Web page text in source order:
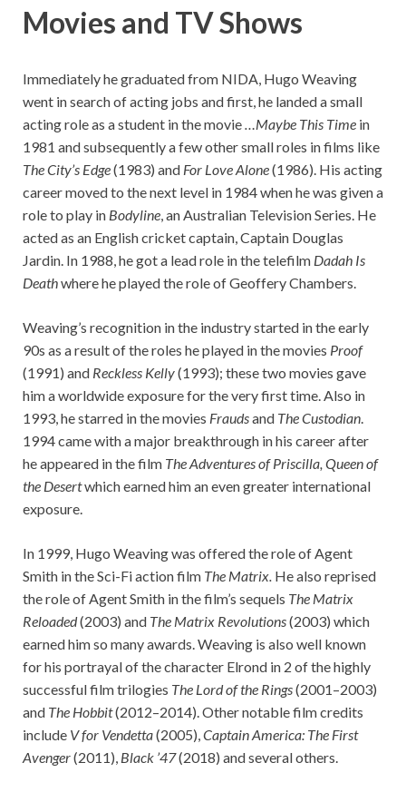
Movies and TV Shows
Immediately he graduated from NIDA, Hugo Weaving
went in search of acting jobs and first, he landed a small
acting role as a student in the movie…Maybe This Time in
1981 and subsequently a few other small roles in films like
The City’s Edge(1983) and For Love Alone(1986). His acting
career moved to the next level in 1984 when he was given a
role to play in Bodyline, an Australian Television Series. He
acted as an English cricket captain, Captain Douglas
Jardin. In 1988, he got a lead role in the telefilm Dadah Is
Deathwhere he played the role of Geoffery Chambers.
Weaving’s recognition in the industry started in the early
90s as a result of the roles he played in the movies Proof
(1991) and Reckless Kelly(1993); these two movies gave
him a worldwide exposure for the very first time. Also in
1993, he starred in the movies Fraudsand The Custodian.
1994 came with a major breakthrough in his career after
he appeared in the film The Adventures of Priscilla, Queen of
the Desertwhich earned him an even greater international
exposure.
In 1999, Hugo Weaving was offered the role of Agent
Smith in the Sci-Fi action film The Matrix. He also reprised
the role of Agent Smith in the film’s sequels The Matrix
Reloaded(2003) and The Matrix Revolutions(2003) which
earned him so many awards. Weaving is also well known
for his portrayal of the character Elrond in 2 of the highly
successful film trilogies The Lord of the Rings(2001–2003)
and The Hobbit(2012–2014). Other notable film credits
include V for Vendetta(2005),Captain America: The First
Avenger(2011), Black ’47(2018) and several others.